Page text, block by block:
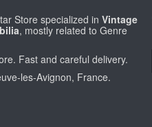
Store specialized inVintage
, mostly related to Genre
Fast and careful delivery.
les-Avignon, France.